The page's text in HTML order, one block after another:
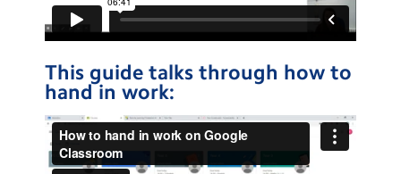
This guide talks through how to
hand in work: